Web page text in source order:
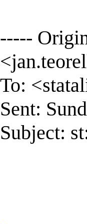
-----
<
To: <
Sent:
Subject: